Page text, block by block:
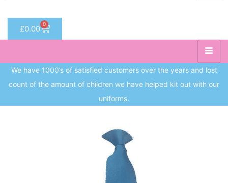
£0.00 0
We have 1000’s of satisfied customers over the years and lost
count of the amount of children we have helped kit out with our
uniforms.